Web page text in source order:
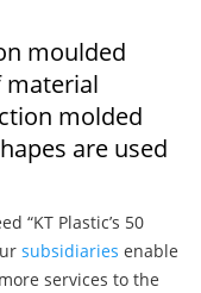
moulded
material
molded
are used
“KT Plastic’s 50
subsidiaries enable
services to the